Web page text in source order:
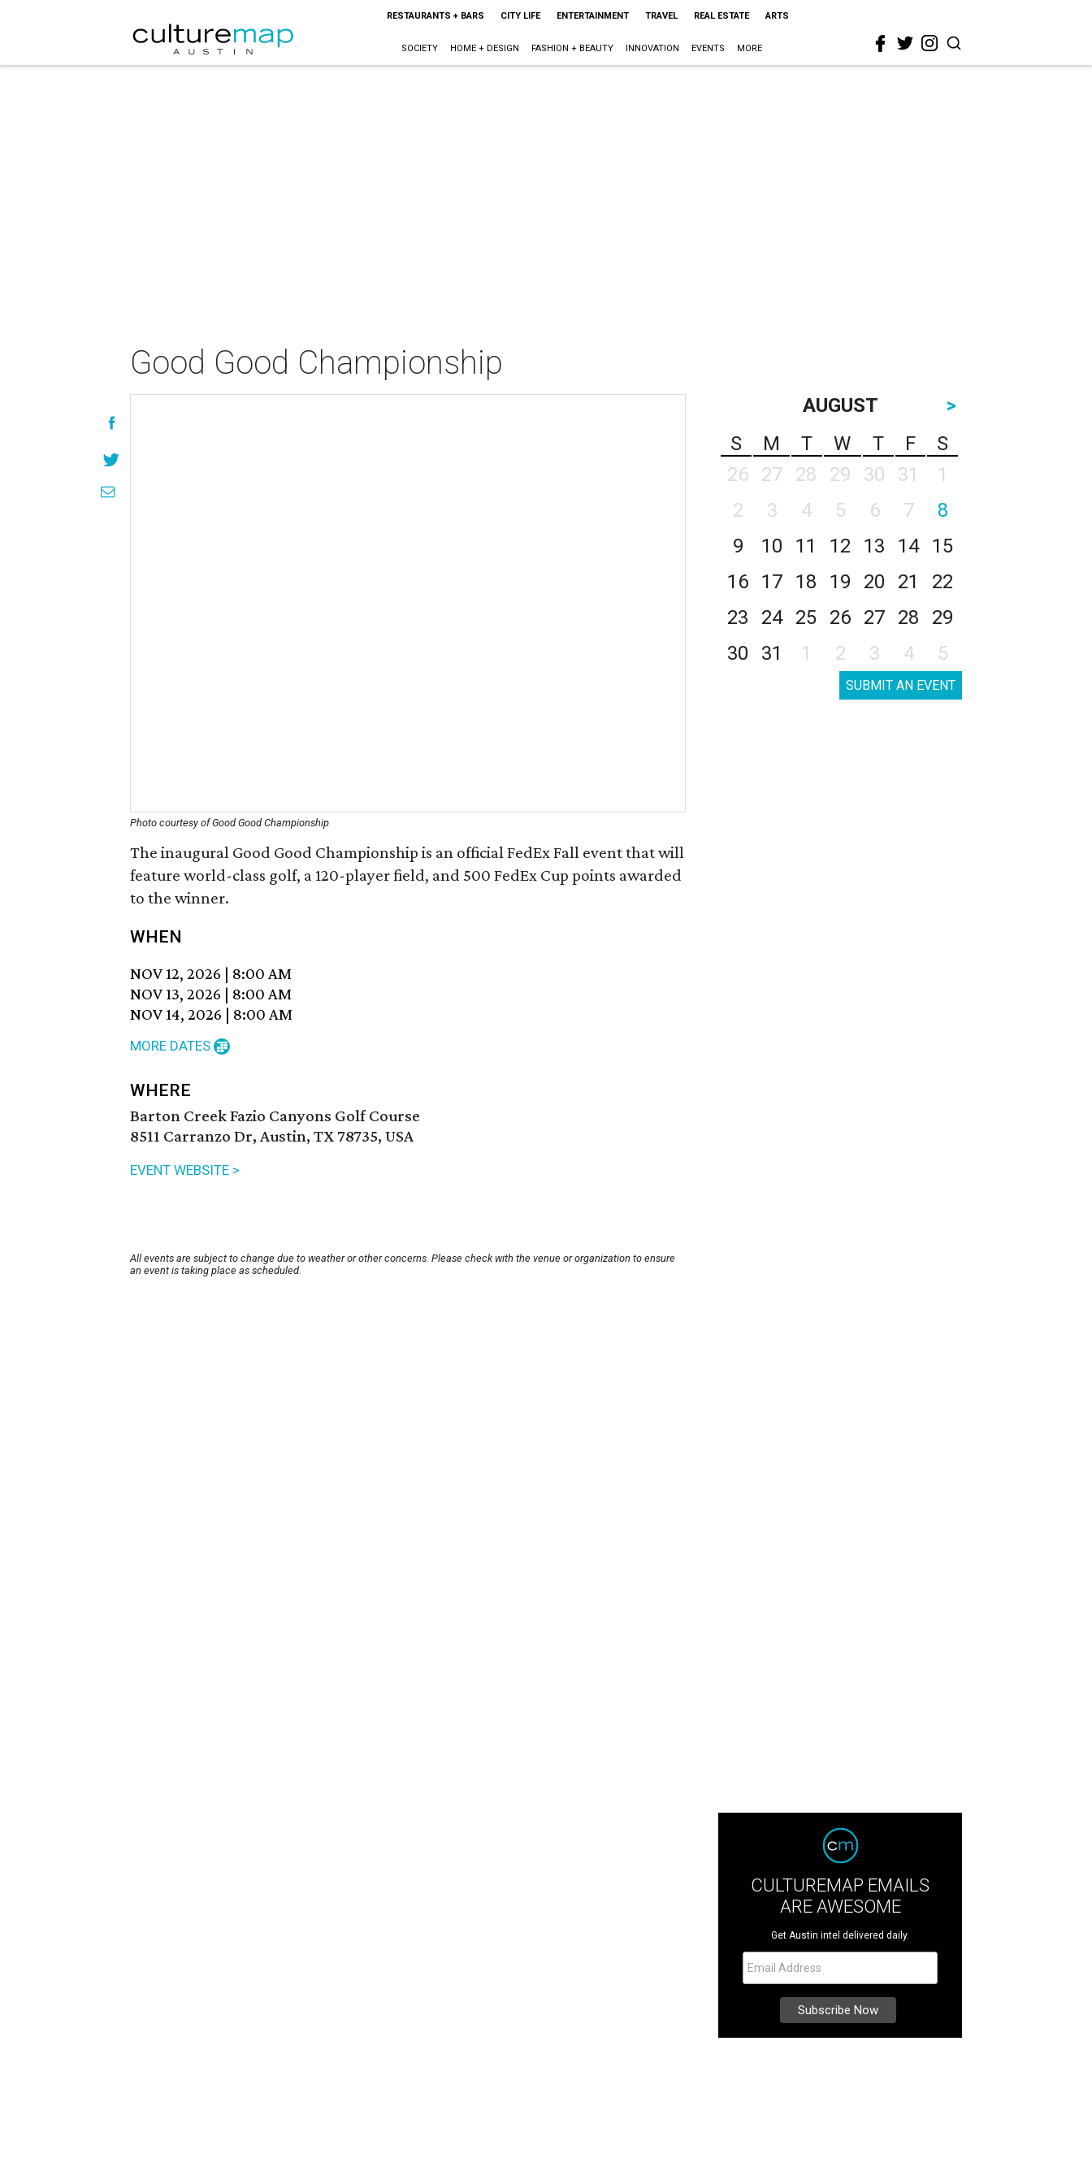
RESTAURANTS + BARS CITY LIFE ENTERTAINMENT TRAVEL REAL ESTATE ARTS
SOCIETY HOME + DESIGN FASHION + BEAUTY INNOVATION EVENTS MORE
Good Good Championship
Photo courtesy of Good Good Championship
The inaugural Good Good Championship is an official FedEx Fall event that will
feature world-class golf, a 120-player field, and 500 FedEx Cup points awarded
to the winner.
WHEN
NOV 12, 2026 | 8:00 AM
NOV 13, 2026 | 8:00 AM
NOV 14, 2026 | 8:00 AM
MORE DATES
WHERE
Barton Creek Fazio Canyons Golf Course
8511 Carranzo Dr, Austin, TX 78735, USA
EVENT WEBSITE >
All events are subject to change due to weather or other concerns. Please check with the venue or organization to ensure
an event is taking place as scheduled.
AUGUST
>
S
M T W T F
S
26
27 28 29 30 31
1
2
3 4 5 6 7
8
9
10 11 12 13 14
15
16
17 18 19 20 21
22
23
24 25 26 27 28
29
30
31 1 2 3 4 5
SUBMIT AN EVENT
CULTUREMAP EMAILS
ARE AWESOME
Get Austin intel delivered daily.